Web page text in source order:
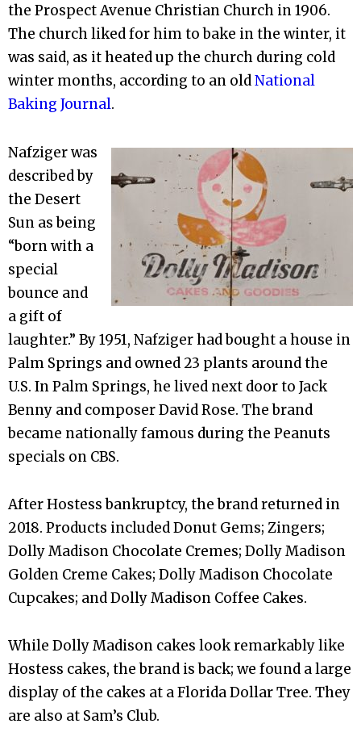
the Prospect Avenue Christian Church in 1906.
The church liked for him to bake in the winter, it
was said, as it heated up the church during cold
winter months, according to an oldNational
Baking Journal.
Nafziger was
described by
the Desert
Sun as being
“born with a
special
bounce and
a gift of
laughter.” By 1951, Nafziger had bought a house in
Palm Springs and owned 23 plants around the
U.S. In Palm Springs, he lived next door to Jack
Benny and composer David Rose. The brand
became nationally famous during the Peanuts
specials on CBS.
After Hostess bankruptcy, the brand returned in
2018. Products included Donut Gems; Zingers;
Dolly Madison Chocolate Cremes; Dolly Madison
Golden Creme Cakes; Dolly Madison Chocolate
Cupcakes; and Dolly Madison Coffee Cakes.
While Dolly Madison cakes look remarkably like
Hostess cakes, the brand is back; we found a large
display of the cakes at a Florida Dollar Tree. They
are also at Sam’s Club.